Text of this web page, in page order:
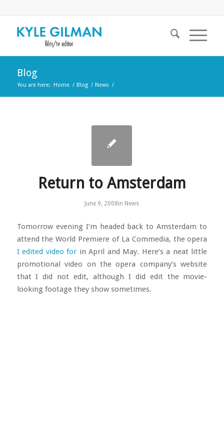
Blog
You are here: Home / Blog / News /
Return to Amsterdam
June 9, 2008in News
Tomorrow evening I’m headed back to Amsterdam to
attend the World Premiere of La Commedia, the opera
I edited video for in April and May. Here’s a neat little
promotional video on the opera company’s website
that I did not edit, although I did edit the movie-
looking footage they show sometimes.